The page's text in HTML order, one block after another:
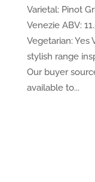
Varietal: Pinot
Venezie ABV:
Vegetarian: Yes
stylish range
Our buyer
available to...